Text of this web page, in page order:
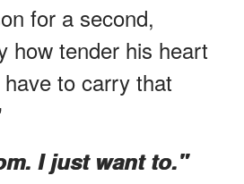
for a second,
how tender his heart
to carry that
I just want to."